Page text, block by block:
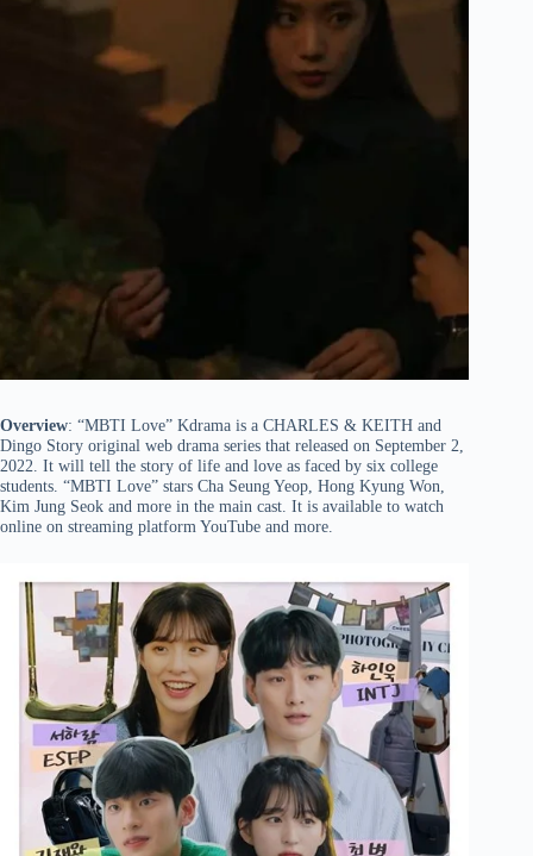
Overview: “MBTI Love” Kdrama is a CHARLES & KEITH and
Dingo Story original web drama series that released on September 2,
2022. It will tell the story of life and love as faced by six college
students. “MBTI Love” stars Cha Seung Yeop, Hong Kyung Won,
Kim Jung Seok and more in the main cast. It is available to watch
online on streaming platform YouTube and more.